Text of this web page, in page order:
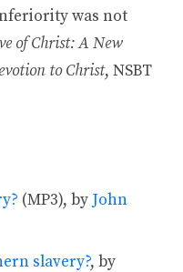
was not
of Christ: A New
to Christ, NSBT
(MP3), by John
slavery?, by